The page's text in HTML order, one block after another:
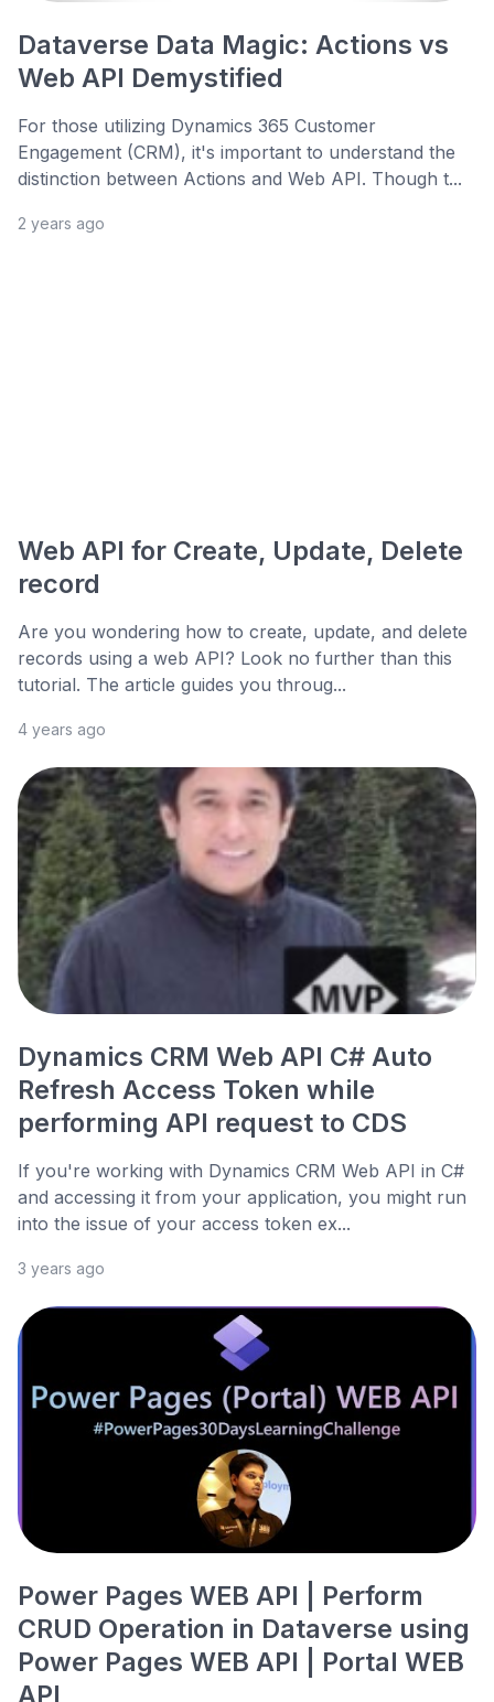
Dataverse Data Magic: Actions vs
Web API Demystified
For those utilizing Dynamics 365 Customer
Engagement (CRM), it's important to understand the
distinction between Actions and Web API. Though t...
2 years ago
Web API for Create, Update, Delete
record
Are you wondering how to create, update, and delete
records using a web API? Look no further than this
tutorial. The article guides you throug...
4 years ago
Dynamics CRM Web API C# Auto
Refresh Access Token while
performing API request to CDS
If you're working with Dynamics CRM Web API in C#
and accessing it from your application, you might run
into the issue of your access token ex...
3 years ago
Power Pages WEB API | Perform
CRUD Operation in Dataverse using
Power Pages WEB API | Portal WEB
API